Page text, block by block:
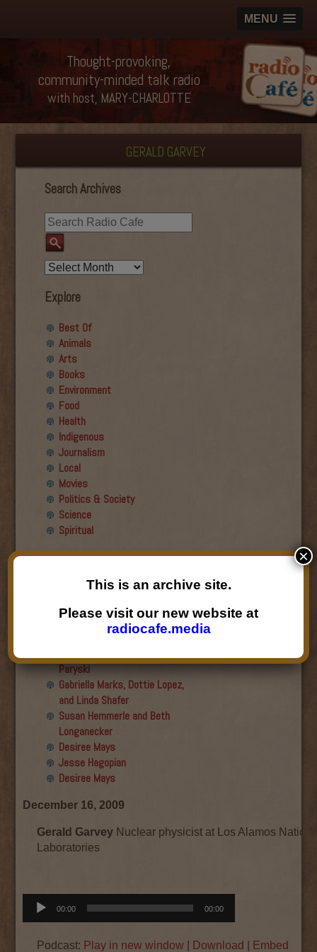
MENU
Thought-provoking,
community-minded talk radio
with host, MARY-CHARLOTTE
GERALD GARVEY
Search Archives
Explore
Best Of
Animals
Arts
Books
Environment
Food
Health
Indigenous
Journalism
Local
Movies
Politics & Society
Science
Spiritual
Recent Guests
Roger Wiens
Simon DeDeo
Nancy Owen Lewis
Paryski
Gabriella Marks, Dottie Lopez,
and Linda Shafer
Susan Hemmerle and Beth
Longanecker
Desiree Mays
Jesse Hagopian
Desiree Mays
December 16, 2009
Gerald Garvey Nuclear physicist at Los Alamos
Laboratories
Audio
Player
00:00 00:00
Podcast: Play in new window Download Embed
This is an archive site.
Please visit our new website at
radiocafe.media
×